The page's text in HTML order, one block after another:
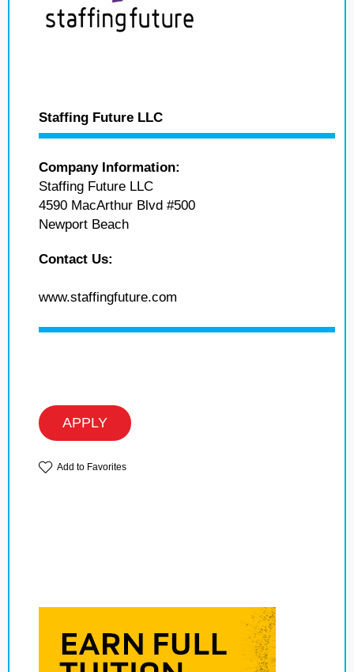
Staffing Future LLC
Company Information:
Staffing Future LLC
4590 MacArthur Blvd #500
Newport Beach
Contact Us:
www.staffingfuture.com
APPLY
Add to Favorites